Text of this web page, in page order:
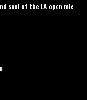
soul of the LA open mic